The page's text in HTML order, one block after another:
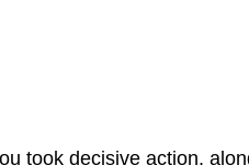
took decisive action,